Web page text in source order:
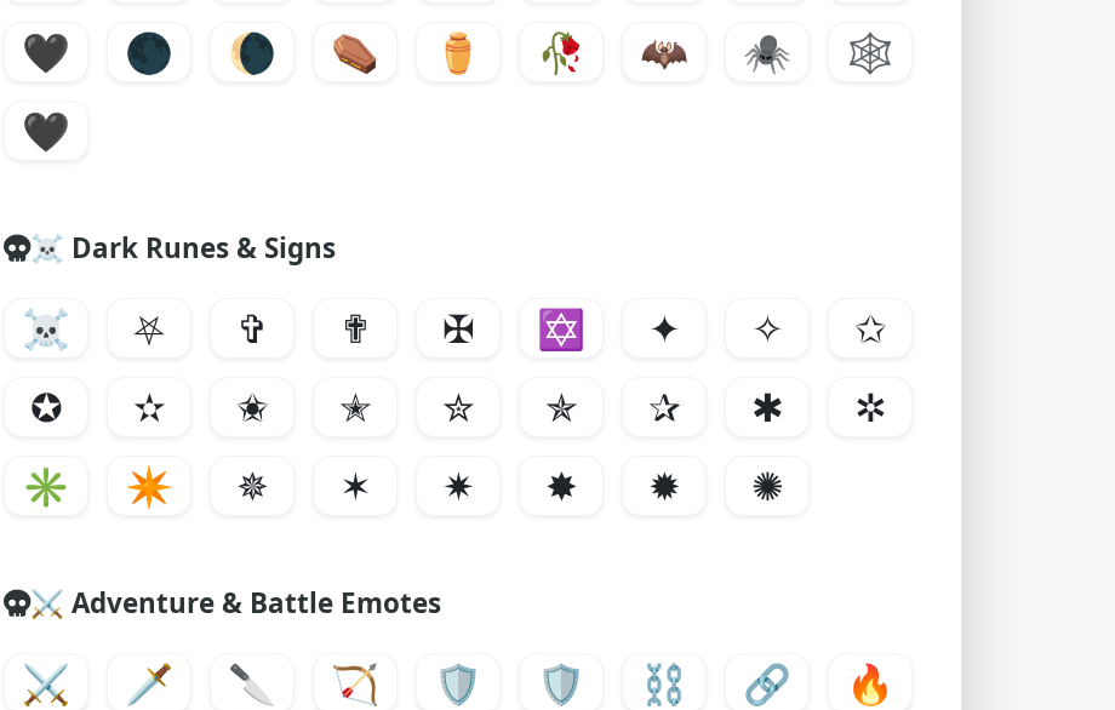
🖤
🌑 🌘 ⚰️ ⚱️ 🥀 🦇 🕷️
🕸️
🖤
☠︎ Dark Runes & Signs
☠︎ ⛧ ✞ ✟ ✠ ✡ ✦ ✧
✩
✪
✫ ✬ ✭ ✮ ✯ ✰ ✱
✲
✳
✴ ✵ ✶ ✷ ✸ ✹ ✺
⚔️ Adventure & Battle Emotes
⚔️ 🗡️ 🔪 🏹 🛡️ 🛡️ ⛓️ 🔗
🔥